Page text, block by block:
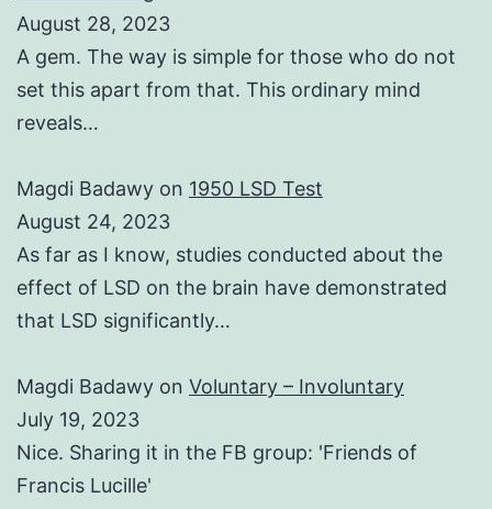
August 28, 2023
A gem. The way is simple for those who do not
set this apart from that. This ordinary mind
reveals…
Magdi Badawy on 1950 LSD Test
August 24, 2023
As far as I know, studies conducted about the
effect of LSD on the brain have demonstrated
that LSD significantly…
Magdi Badawy on Voluntary – Involuntary
July 19, 2023
Nice. Sharing it in the FB group: 'Friends of
Francis Lucille'